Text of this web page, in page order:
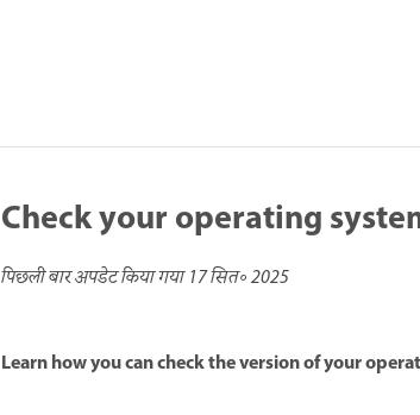
Check your operating
पिछली बार अपडेट किया गया17 सित॰ 2025
Learn how you can check the version of your